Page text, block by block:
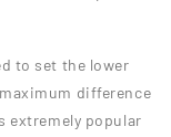
to set the lower
difference
extremely popular